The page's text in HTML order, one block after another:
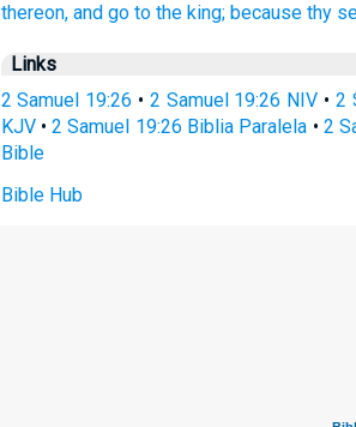
thereon, and go to the king; because thy
Links
2 Samuel 19:26 • 2 Samuel 19:26 NIV • 2
KJV•2 Samuel 19:26 Biblia Paralela • 2
Bible
Bible Hub